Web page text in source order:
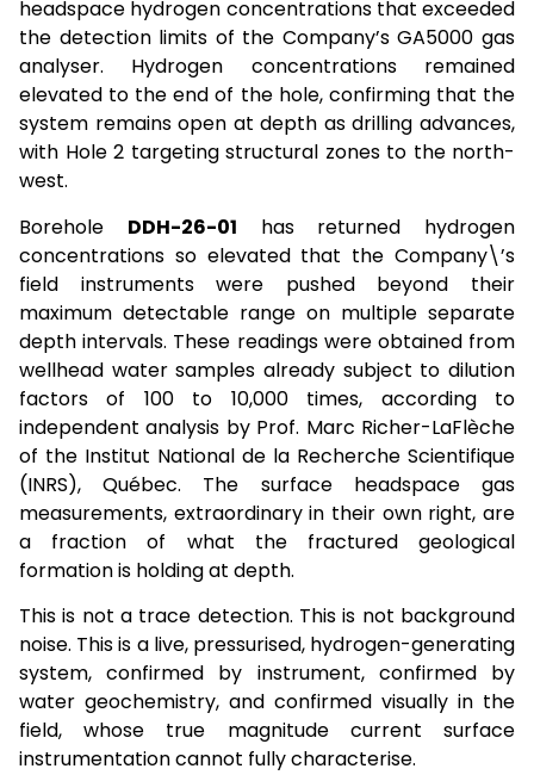
headspace hydrogen concentrations that exceeded
the detection limits of the Company’s GA5000 gas
analyser. Hydrogen concentrations remained
elevated to the end of the hole, confirming that the
system remains open at depth as drilling advances,
with Hole 2 targeting structural zones to the north-
west.
Borehole DDH-26-01 has returned hydrogen
concentrations so elevated that the Company\’s
field instruments were pushed beyond their
maximum detectable range on multiple separate
depth intervals. These readings were obtained from
wellhead water samples already subject to dilution
factors of 100 to 10,000 times, according to
independent analysis by Prof. Marc Richer-LaFlèche
of the Institut National de la Recherche Scientifique
(INRS), Québec. The surface headspace gas
measurements, extraordinary in their own right, are
a fraction of what the fractured geological
formation is holding at depth.
This is not a trace detection. This is not background
noise. This is a live, pressurised, hydrogen-generating
system, confirmed by instrument, confirmed by
water geochemistry, and confirmed visually in the
field, whose true magnitude current surface
instrumentation cannot fully characterise.